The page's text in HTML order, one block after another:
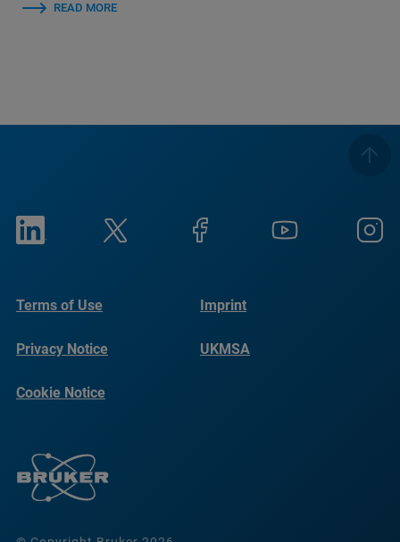
READ MORE
Terms of Use Imprint
Privacy Notice UKMSA
Cookie Notice